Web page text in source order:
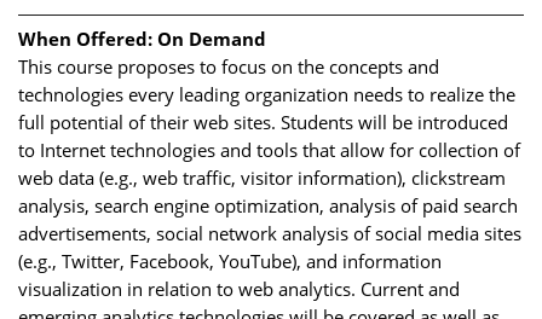
When Offered: On Demand
This course proposes to focus on the concepts and
technologies every leading organization needs to realize the
full potential of their web sites. Students will be introduced
to Internet technologies and tools that allow for collection of
web data (e.g., web traffic, visitor information), clickstream
analysis, search engine optimization, analysis of paid search
advertisements, social network analysis of social media sites
(e.g., Twitter, Facebook, YouTube), and information
visualization in relation to web analytics. Current and